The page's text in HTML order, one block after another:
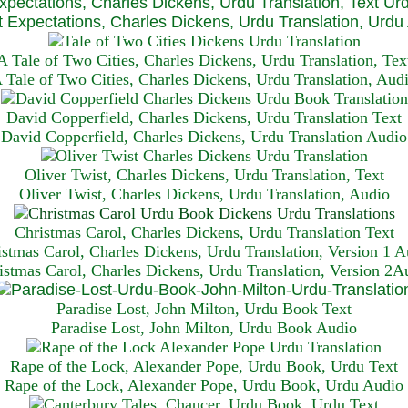
Expectations, Charles Dickens, Urdu Translation, Urdu
Tale of Two Cities, Charles Dickens, Urdu Translation,
Tale of Two Cities, Charles Dickens, Urdu Translation,
David Copperfield, Charles Dickens, Urdu Translation Text
David Copperfield, Charles Dickens, Urdu Translation Audio
Oliver Twist, Charles Dickens, Urdu Translation, Text
Oliver Twist, Charles Dickens, Urdu Translation, Audio
Christmas Carol, Charles Dickens, Urdu Translation Text
Carol, Charles Dickens, Urdu Translation, Version 1
Carol, Charles Dickens, Urdu Translation, Version
Paradise Lost, John Milton, Urdu Book Text
Paradise Lost, John Milton, Urdu Book Audio
Rape of the Lock, Alexander Pope, Urdu Book, Urdu Text
Rape of the Lock, Alexander Pope, Urdu Book, Urdu Audio